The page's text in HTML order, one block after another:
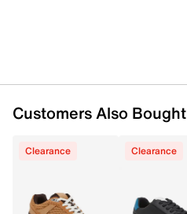
Customers Also Bought
Clearance Clearance